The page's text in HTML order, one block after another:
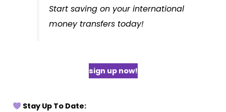
Start saving on your international
money transfers today!
sign up now!
Stay Up To Date: